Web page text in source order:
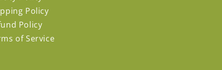
Policy
Policy
of Service